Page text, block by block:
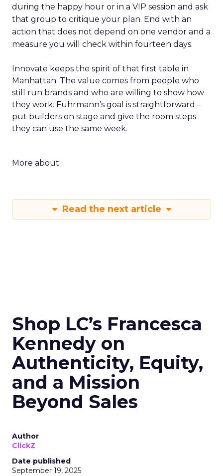
during the happy hour or in a VIP session and ask
that group to critique your plan. End with an
action that does not depend on one vendor and a
measure you will check within fourteen days.
Innovate keeps the spirit of that first table in
Manhattan. The value comes from people who
still run brands and who are willing to show how
they work. Fuhrmann’s goal is straightforward –
put builders on stage and give the room steps
they can use the same week.
More about:
Read the next article
Shop LC’s Francesca
Kennedy on
Authenticity, Equity,
and a Mission
Beyond Sales
Author
ClickZ
Date published
September 19, 2025